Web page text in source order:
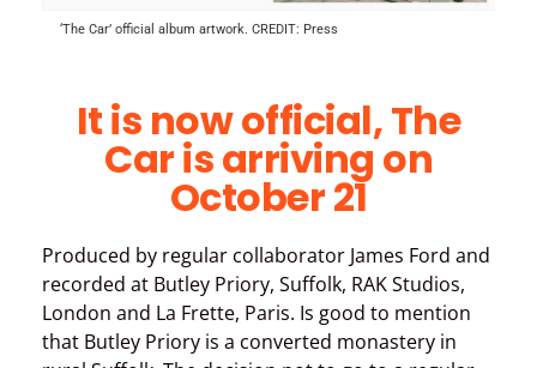
‘The Car’ official album artwork. CREDIT: Press
It is now official, The
Car is arriving on
October 21
Produced by regular collaborator James Ford and
recorded at Butley Priory, Suffolk, RAK Studios,
London and La Frette, Paris. Is good to mention
that Butley Priory is a converted monastery in